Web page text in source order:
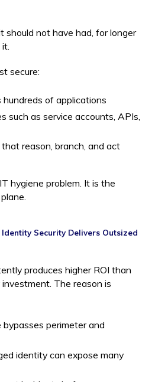
should not have had, for longer
secure:
hundreds of applications
such as service accounts, APIs,
reason, branch, and act
hygiene problem. It is the
Security Delivers Outsized
produces higher ROI than
The reason is
perimeter and
identity can expose many